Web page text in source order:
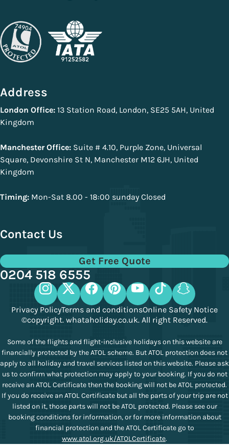
Address
London Office: 13 Station Road, London, SE25 5AH, United
Kingdom
Manchester Office: Suite # 4.10, Purple Zone, Universal
Square, Devonshire St N, Manchester M12 6JH, United
Kingdom
Timing: Mon-Sat 8.00 - 18:00 sunday Closed
Contact Us
Get Free Quote
0204 518 6555
Privacy PolicyTerms and conditionsOnline Safety Notice
©copyright. whataholiday.co.uk. All right Reserved.
Some of the flights and flight-inclusive holidays on this website are
financially protected by the ATOL scheme. But ATOL protection does not
apply to all holiday and travel services listed on this website. Please ask
us to confirm what protection may apply to your booking. If you do not
receive an ATOL Certificate then the booking will not be ATOL protected.
If you do receive an ATOL Certificate but all the parts of your trip are not
listed on it, those parts will not be ATOL protected. Please see our
booking conditions for information, or for more information about
financial protection and the ATOL Certificate go to
www.atol.org.uk/ATOLCertificate.